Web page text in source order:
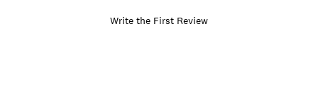
Write the First Review